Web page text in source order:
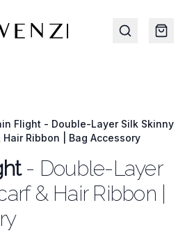
Flight - Double-Layer Silk Skinny
Hair Ribbon | Bag Accessory
- Double-Layer
& Hair Ribbon |